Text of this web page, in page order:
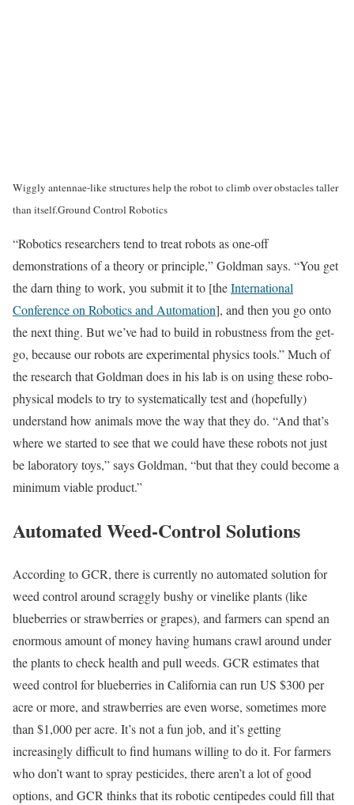
Wiggly antennae-like structures help the robot to climb over obstacles taller
than itself.Ground Control Robotics
“Robotics researchers tend to treat robots as one-off
demonstrations of a theory or principle,” Goldman says. “You get
the darn thing to work, you submit it to [theInternational
Conference on Robotics and Automation], and then you go onto
the next thing. But we’ve had to build in robustness from the get-
go, because our robots are experimental physics tools.” Much of
the research that Goldman does in his lab is on using these robo-
physical models to try to systematically test and (hopefully)
understand how animals move the way that they do. “And that’s
where we started to see that we could have these robots not just
be laboratory toys,” says Goldman, “but that they could become a
minimum viable product.”
Automated Weed-Control Solutions
According to GCR, there is currently no automated solution for
weed control around scraggly bushy or vinelike plants (like
blueberries or strawberries or grapes), and farmers can spend an
enormous amount of money having humans crawl around under
the plants to check health and pull weeds. GCR estimates that
weed control for blueberries in California can run US $300 per
acre or more, and strawberries are even worse, sometimes more
than $1,000 per acre. It’s not a fun job, and it’s getting
increasingly difficult to find humans willing to do it. For farmers
who don’t want to spray pesticides, there aren’t a lot of good
options, and GCR thinks that its robotic centipedes could fill that